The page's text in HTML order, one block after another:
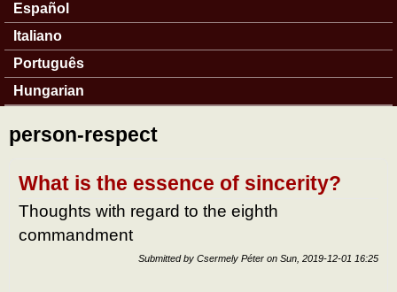
Español
Italiano
Português
Hungarian
person-respect
What is the essence of sincerity?
Thoughts with regard to the eighth
commandment
Submitted by Csermely Péter on Sun, 2019-12-01 16:25